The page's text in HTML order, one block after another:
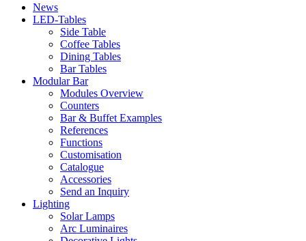
News
LED-Tables
Side Table
Coffee Tables
Dining Tables
Bar Tables
Modular Bar
Modules Overview
Counters
Bar & Buffet Examples
References
Functions
Customisation
Catalogue
Accessories
Send an Inquiry
Lighting
Solar Lamps
Arc Luminaires